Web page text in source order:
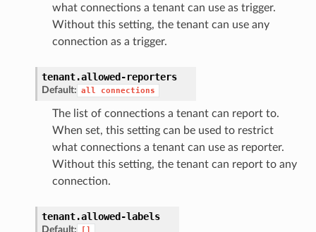
what connections a tenant can use as trigger.
Without this setting, the tenant can use any
connection as a trigger.
tenant.allowed-reporters
Default: all connections
The list of connections a tenant can report to.
When set, this setting can be used to restrict
what connections a tenant can use as reporter.
Without this setting, the tenant can report to any
connection.
tenant.allowed-labels
Default: []